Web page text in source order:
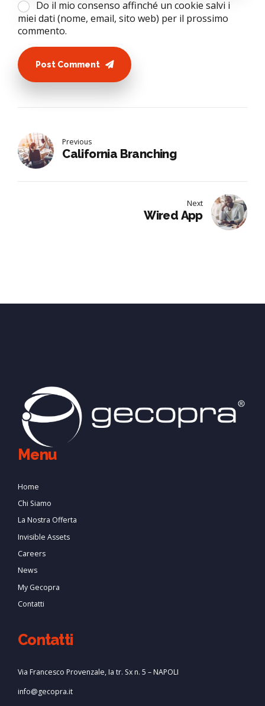
Do il mio consenso affinché un cookie salvi i
miei dati (nome, email, sito web) per il prossimo
commento.
Post Comment
Previous
California Branching
Next
Wired App
Menu
Home
Chi Siamo
La Nostra Offerta
Invisible Assets
Careers
News
My Gecopra
Contatti
Contatti
Via Francesco Provenzale, Ia tr. Sx n. 5 – NAPOLI
info@gecopra.it